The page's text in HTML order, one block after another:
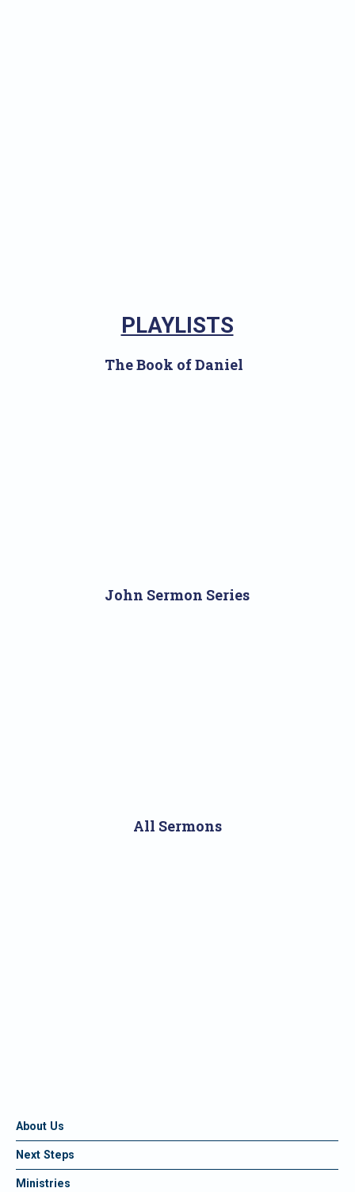
PLAYLISTS
The Book of Daniel
John Sermon Series
All Sermons
About Us
Next Steps
Ministries